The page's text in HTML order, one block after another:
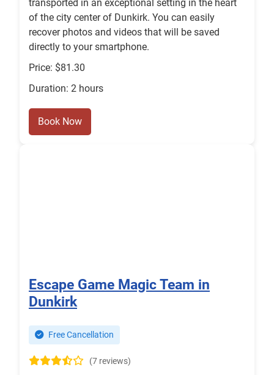
transported in an exceptional setting in the heart
of the city center of Dunkirk. You can easily
recover photos and videos that will be saved
directly to your smartphone.
Price: $81.30
Duration: 2 hours
Book Now
Escape Game Magic Team in
Dunkirk
Free Cancellation
(7 reviews)